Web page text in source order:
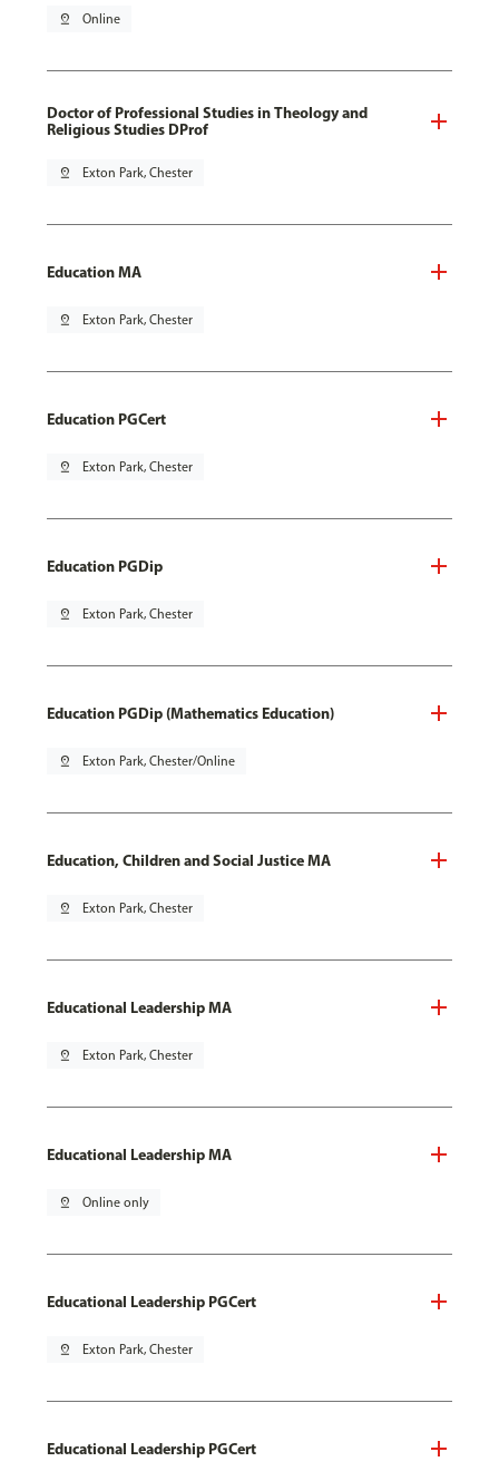
pin_drop Online
Doctor of Professional Studies in Theology and
Religious Studies DProf
pin_drop Exton Park, Chester
Education MA
pin_drop Exton Park, Chester
Education PGCert
pin_drop Exton Park, Chester
Education PGDip
pin_drop Exton Park, Chester
Education PGDip (Mathematics Education)
pin_drop Exton Park, Chester/Online
Education, Children and Social Justice MA
pin_drop Exton Park, Chester
Educational Leadership MA
pin_drop Exton Park, Chester
Educational Leadership MA
pin_drop Online only
Educational Leadership PGCert
pin_drop Exton Park, Chester
Educational Leadership PGCert